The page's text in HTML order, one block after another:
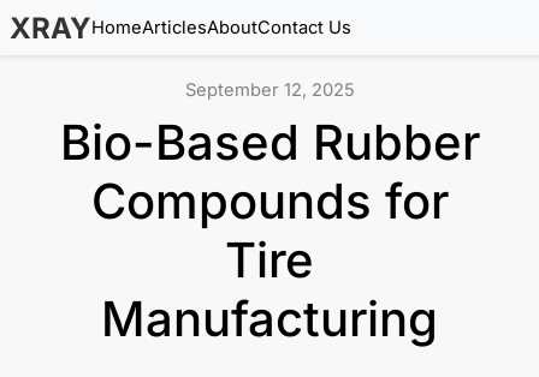
XRAYHomeArticlesAboutContact Us
September 12, 2025
Bio-Based Rubber
Compounds for
Tire
Manufacturing